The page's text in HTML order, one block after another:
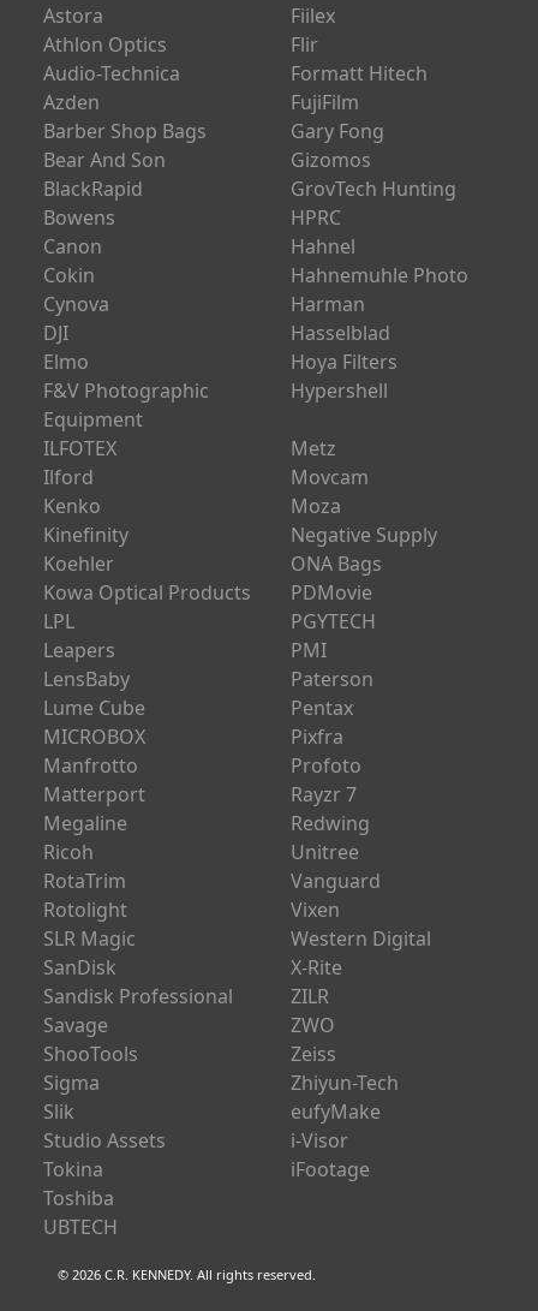
Astora
Athlon Optics
Audio-Technica
Azden
Barber Shop Bags
Bear And Son
BlackRapid
Bowens
Canon
Cokin
Cynova
DJI
Elmo
F&V Photographic
Equipment
Fiilex
Flir
Formatt Hitech
FujiFilm
Gary Fong
Gizomos
GrovTech Hunting
HPRC
Hahnel
Hahnemuhle Photo
Harman
Hasselblad
Hoya Filters
Hypershell
ILFOTEX
Ilford
Kenko
Kinefinity
Koehler
Kowa Optical Products
LPL
Leapers
LensBaby
Lume Cube
MICROBOX
Manfrotto
Matterport
Megaline
Metz
Movcam
Moza
Negative Supply
ONA Bags
PDMovie
PGYTECH
PMI
Paterson
Pentax
Pixfra
Profoto
Rayzr 7
Redwing
Ricoh
RotaTrim
Rotolight
SLR Magic
SanDisk
Sandisk Professional
Savage
ShooTools
Sigma
Slik
Studio Assets
Tokina
Toshiba
UBTECH
Unitree
Vanguard
Vixen
Western Digital
X-Rite
ZILR
ZWO
Zeiss
Zhiyun-Tech
eufyMake
i-Visor
iFootage
© 2026 C.R. KENNEDY. All rights reserved.